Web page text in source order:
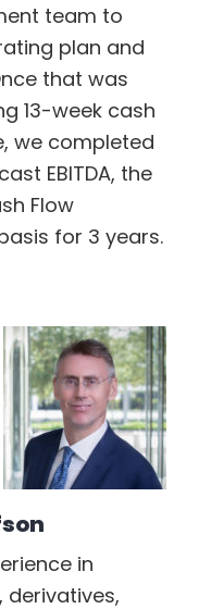
team to
plan and
that was
13-week cash
we completed
EBITDA, the
Flow
for 3 years.
in
derivatives,